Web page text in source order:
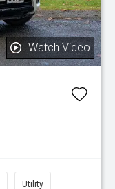
Watch Video
Utility